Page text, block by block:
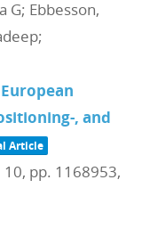
G; Ebbesson,
, and
Article
10, pp. 1168953,